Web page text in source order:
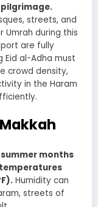
streets, and
Umrah during this
are fully
Eid al-Adha must
crowd density,
in the Haram
months
Humidity can
streets of